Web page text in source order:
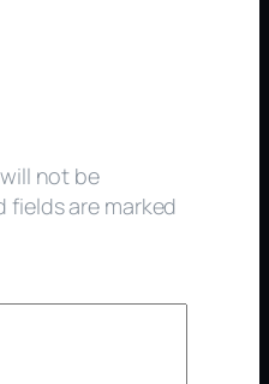
not be
fields are marked